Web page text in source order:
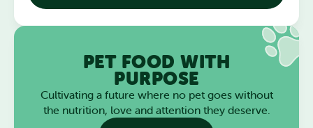
PET FOOD WITH
PURPOSE
Cultivating a future where no pet goes without
the nutrition, love and attention they deserve.